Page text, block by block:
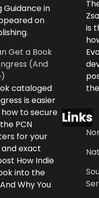
Guidance in
on
Get a Book
(And
cataloged
is easier
to secure
PCN
for your
exact
How Indie
into the
Why You
is
Links